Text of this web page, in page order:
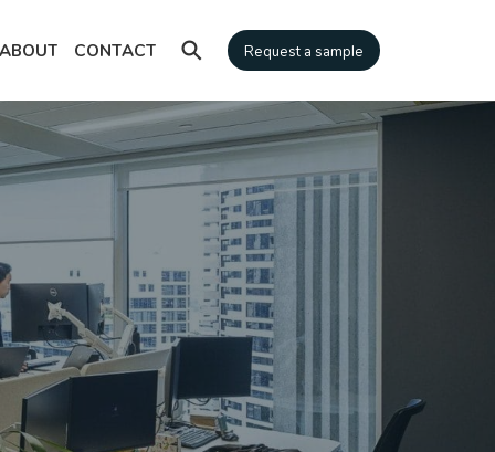
ABOUT CONTACT ⚲ Request a sample